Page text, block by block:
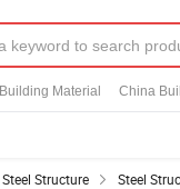
Building Material China
Steel Structure Steel